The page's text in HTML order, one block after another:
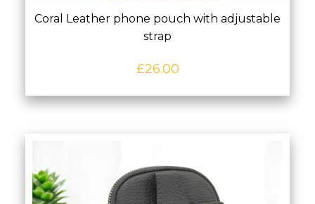
Coral Leather phone pouch with adjustable
strap
£26.00